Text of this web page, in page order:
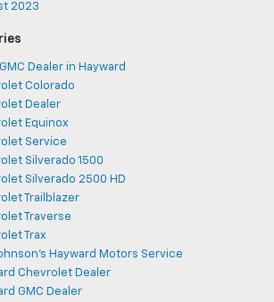
2023
Dealer in Hayward
Colorado
Dealer
Equinox
Service
Silverado 1500
Silverado 2500 HD
Trailblazer
Traverse
Trax
Hayward Motors Service
Chevrolet Dealer
GMC Dealer